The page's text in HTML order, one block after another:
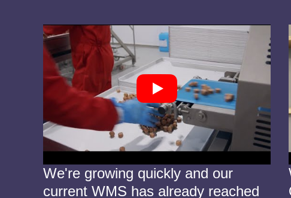
We're growing quickly and our
current WMS has already reached